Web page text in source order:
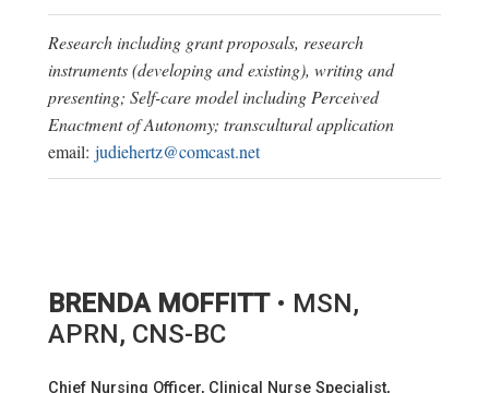
Research including grant proposals, research
instruments (developing and existing), writing and
presenting; Self-care model including Perceived
Enactment of Autonomy; transcultural application
email: judiehertz@comcast.net
BRENDA MOFFITT• MSN,
APRN, CNS-BC
Chief Nursing Officer, Clinical Nurse Specialist,